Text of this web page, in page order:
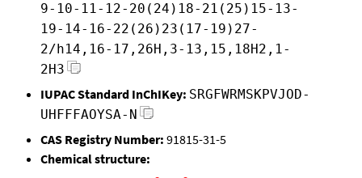
9-10-11-12-20(24)18-21(25)15-13-
19-14-16-22(26)23(17-19)27-
2/h14,16-17,26H,3-13,15,18H2,1-
2H3
IUPAC Standard InChIKey: SRGFWRMSKPVJOD-
UHFFFAOYSA-N
CAS Registry Number: 91815-31-5
Chemical structure: